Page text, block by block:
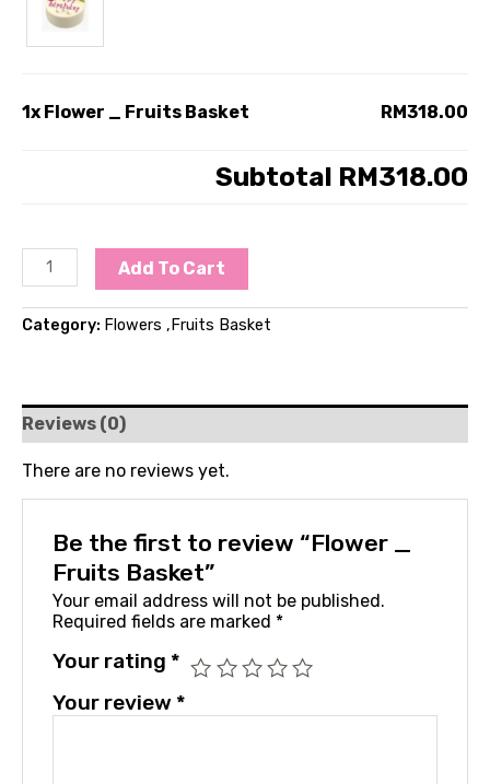
1x Flower _ Fruits Basket RM318.00
Subtotal RM318.00
Add To Cart
Category: Flowers ,Fruits Basket
Reviews (0)
There are no reviews yet.
Be the first to review “Flower _
Fruits Basket”
Your email address will not be published.
Required fields are marked *
Your rating *
Your review *